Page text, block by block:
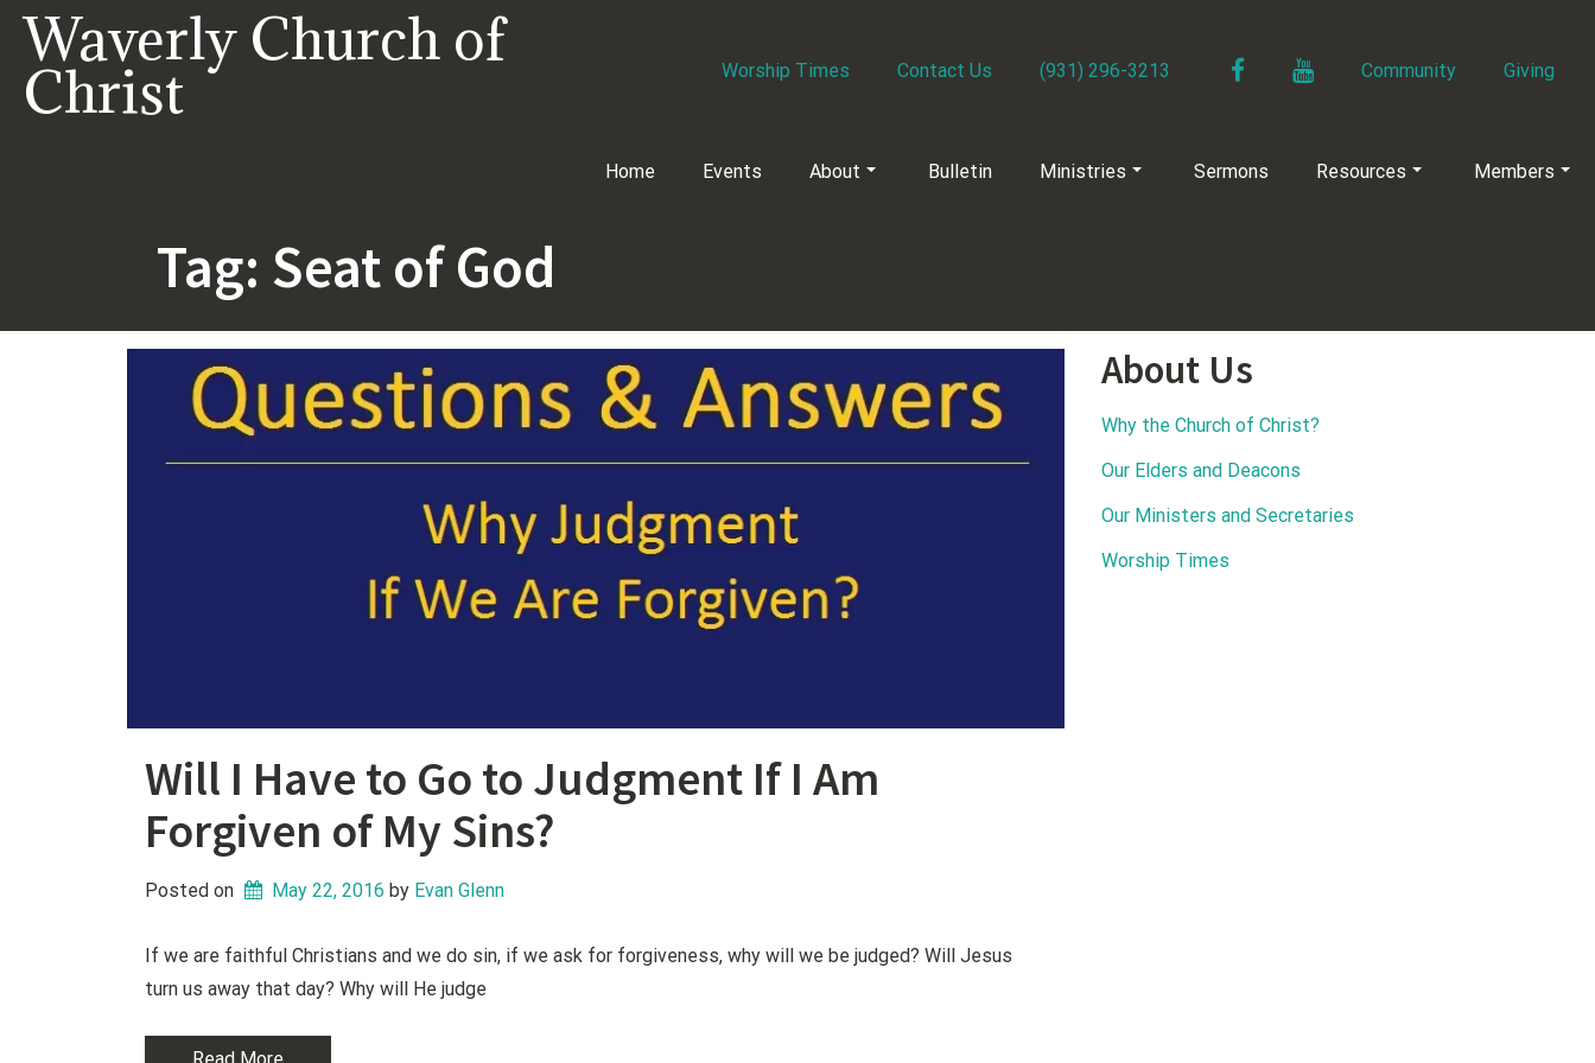
contentWaverly Church of
Christ Worship Times Contact Us (931) 296-3213 FacebookYouTubeCommunity Giving
Home Events About Bulletin Ministries Sermons Resources Members
Tag: Seat of God
Will I Have to Go to Judgment If I Am
Forgiven of My Sins?
Posted on May 22, 2016 by Evan Glenn
If we are faithful Christians and we do sin, if we ask for forgiveness, why will we be judged? Will Jesus
turn us away that day? Why will He judge
About Us
Why the Church of Christ?
Our Elders and Deacons
Our Ministers and Secretaries
Worship Times